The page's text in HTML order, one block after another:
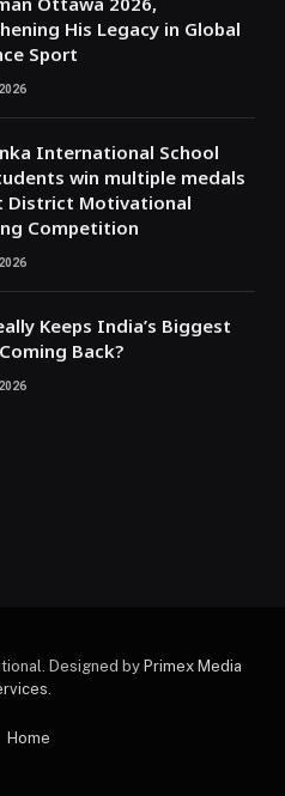
His Legacy in Global
Sport
International School
win multiple medals
District Motivational
Competition
Keeps India’s Biggest
Back?
Designed by Primex Media
Home